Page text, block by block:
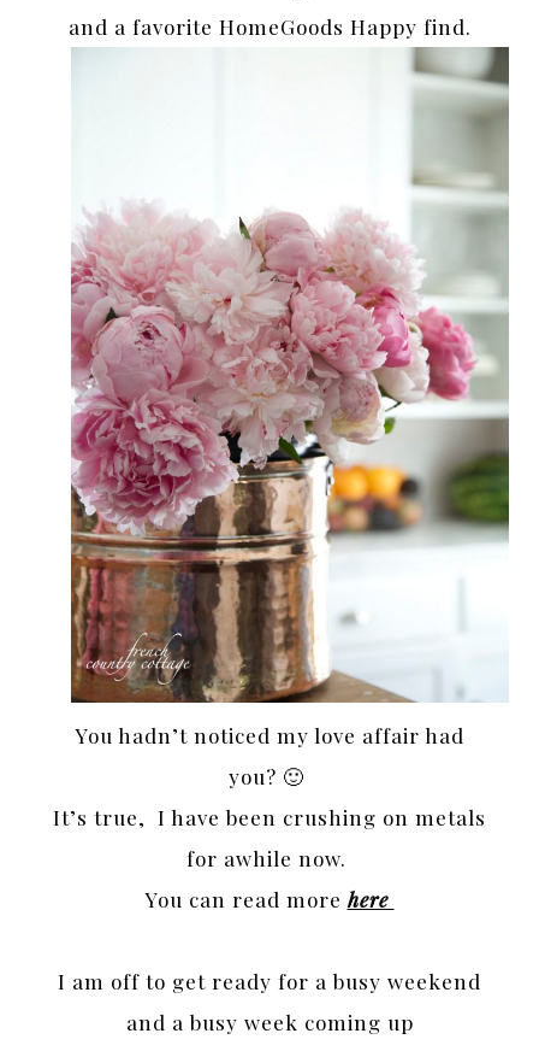
and a favorite HomeGoods Happy find.
You hadn’t noticed my love affair had
you? 🙂
It’s true, I have been crushing on metals
for awhile now.
You can read more here
I am off to get ready for a busy weekend
and a busy week coming up